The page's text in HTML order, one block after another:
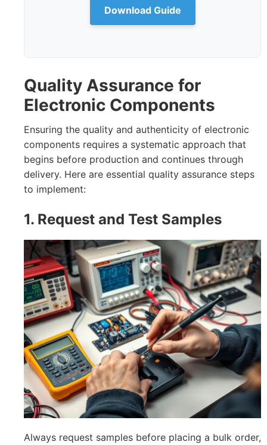
Download Guide
Quality Assurance for
Electronic Components
Ensuring the quality and authenticity of electronic
components requires a systematic approach that
begins before production and continues through
delivery. Here are essential quality assurance steps
to implement:
1. Request and Test Samples
Always request samples before placing a bulk order,